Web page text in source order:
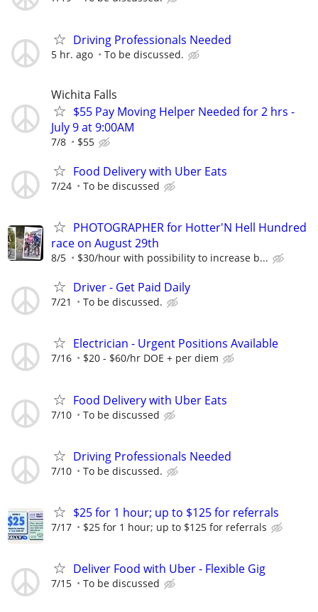
Driving Professionals Needed
5 hr. ago To be discussed.
Wichita Falls
$55 Pay Moving Helper Needed for 2 hrs -
July 9 at 9:00AM
7/8 $55
Food Delivery with Uber Eats
7/24 To be discussed
PHOTOGRAPHER for Hotter'N Hell Hundred
race on August 29th
8/5 $30/hour with possibility to increase b...
Driver - Get Paid Daily
7/21 To be discussed.
Electrician - Urgent Positions Available
7/16 $20 - $60/hr DOE + per diem
Food Delivery with Uber Eats
7/10 To be discussed
Driving Professionals Needed
7/10 To be discussed.
$25 for 1 hour; up to $125 for referrals
7/17 $25 for 1 hour; up to $125 for referrals
Deliver Food with Uber - Flexible Gig
7/15 To be discussed